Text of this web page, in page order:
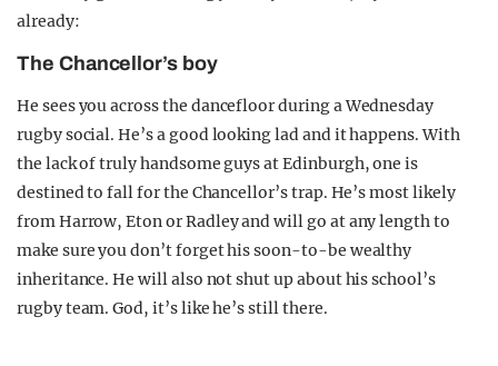
already:
The Chancellor’s boy
He sees you across the dancefloor during a Wednesday
rugby social. He’s a good looking lad and it happens. With
the lack of truly handsome guys at Edinburgh, one is
destined to fall for the Chancellor’s trap. He’s most likely
from Harrow, Eton or Radley and will go at any length to
make sure you don’t forget his soon-to-be wealthy
inheritance. He will also not shut up about his school’s
rugby team. God, it’s like he’s still there.